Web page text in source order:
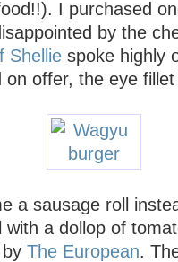
I purchased
by the
Shelliespoke highly
on offer, the eye
a sausage roll
with a dollop of
The European.